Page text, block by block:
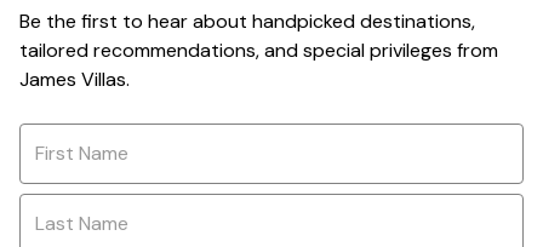
Be the first to hear about handpicked destinations,
tailored recommendations, and special privileges from
James Villas.